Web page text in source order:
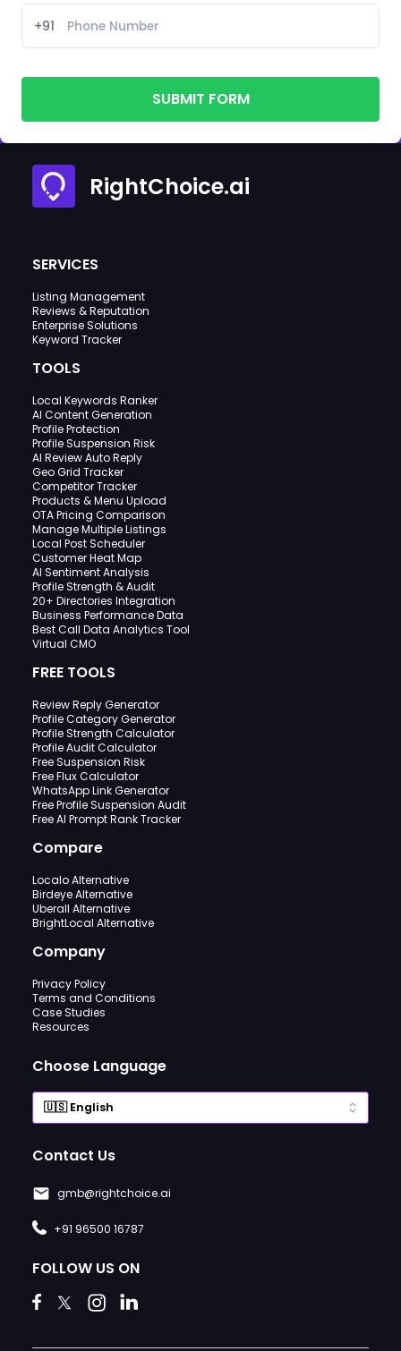
+91
SUBMIT FORM
RightChoice.ai
SERVICES
Listing Management
Reviews & Reputation
Enterprise Solutions
Keyword Tracker
TOOLS
Local Keywords Ranker
AI Content Generation
Profile Protection
Profile Suspension Risk
AI Review Auto Reply
Geo Grid Tracker
Competitor Tracker
Products & Menu Upload
OTA Pricing Comparison
Manage Multiple Listings
Local Post Scheduler
Customer Heat Map
AI Sentiment Analysis
Profile Strength & Audit
20+ Directories Integration
Business Performance Data
Best Call Data Analytics Tool
Virtual CMO
FREE TOOLS
Review Reply Generator
Profile Category Generator
Profile Strength Calculator
Profile Audit Calculator
Free Suspension Risk
Free Flux Calculator
WhatsApp Link Generator
Free Profile Suspension Audit
Free AI Prompt Rank Tracker
Compare
Localo Alternative
Birdeye Alternative
Uberall Alternative
BrightLocal Alternative
Company
Privacy Policy
Terms and Conditions
Case Studies
Resources
Choose Language
Contact Us
gmb@rightchoice.ai
+91 96500 16787
FOLLOW US ON